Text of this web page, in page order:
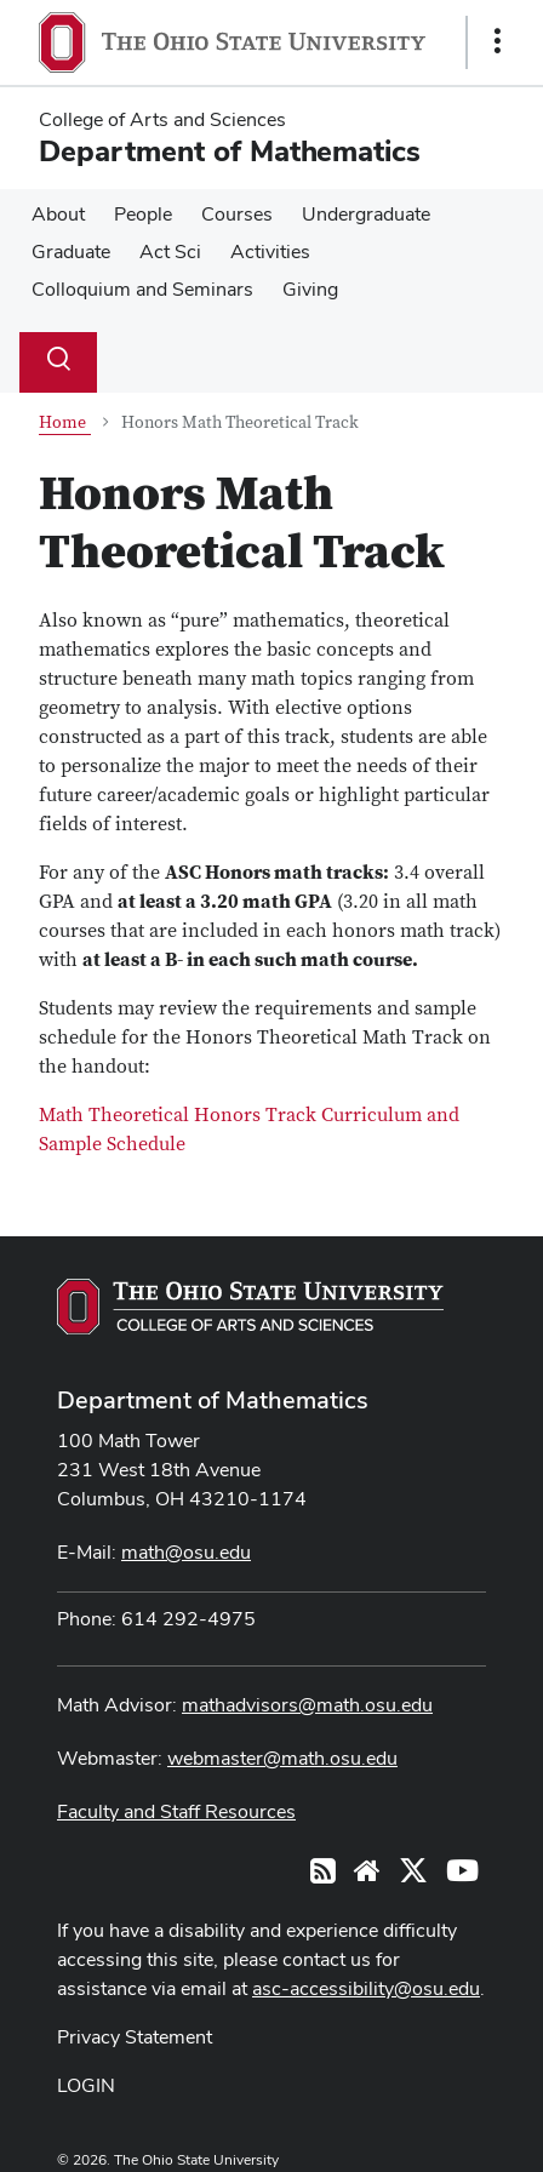
main
content
main
content
Show
College of Arts and Sciences
Department of Mathematics
About People Courses
Undergraduate
Graduate
Act Sci
Activities
Colloquium and Seminars
Giving
Search
Toggle
Home Honors Math Theoretical Track
Honors Math
Theoretical Track
Also known as “pure” mathematics, theoretical
mathematics explores the basic concepts and
structure beneath many math topics ranging from
geometry to analysis. With elective options
constructed as a part of this track, students are able
to personalize the major to meet the needs of their
future career/academic goals or highlight particular
fields of interest.
For any of the ASC Honors math tracks: 3.4 overall
GPA and at least a 3.20 math GPA (3.20 in all math
courses that are included in each honors math track)
with at least a B- in each such math course.
Students may review the requirements and sample
schedule for the Honors Theoretical Math Track on
the handout:
Math Theoretical Honors Track Curriculum and
Sample Schedule
Department of Mathematics
100 Math Tower
231 West 18th Avenue
Columbus, OH 43210-1174
E-Mail: math@osu.edu
Phone: 614 292-4975
Math Advisor: mathadvisors@math.osu.edu
Webmaster: webmaster@math.osu.edu
Faculty and Staff Resources
RSS Website
If you have a disability and experience difficulty
accessing this site, please contact us for
assistance via email atasc-accessibility@osu.edu.
Privacy Statement
LOGIN
© 2026. The Ohio State University